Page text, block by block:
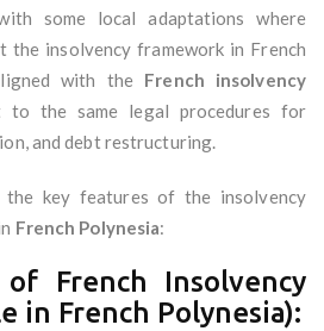
some local adaptations where
the insolvency framework in French
with the French insolvency
to the same legal procedures for
and debt restructuring.
the key features of the insolvency
French Polynesia:
of French Insolvency
in French Polynesia):